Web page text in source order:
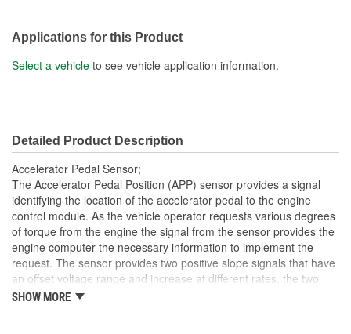
Applications for this Product
Select a vehicle to see vehicle application information.
Detailed Product Description
Accelerator Pedal Sensor;
The Accelerator Pedal Position (APP) sensor provides a signal
identifying the location of the accelerator pedal to the engine
control module. As the vehicle operator requests various degrees
of torque from the engine the signal from the sensor provides the
engine computer the necessary information to implement the
request. The sensor provides two positive slope signals that have
an offset voltage range and increase at different rates, the two
signals from the sensor provide the engine computer with two
SHOW MORE